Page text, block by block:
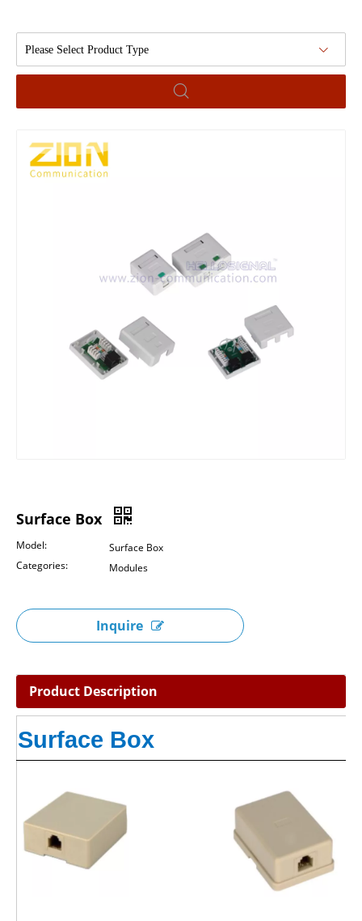
Please Select Product Type
Surface Box
Model:
Surface Box
Categories:
Modules
Inquire
Product Description
Surface Box